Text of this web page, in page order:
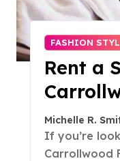
FASHION
Rent a
Michelle R.
If you’re looking for hair salons in
Carrollwood